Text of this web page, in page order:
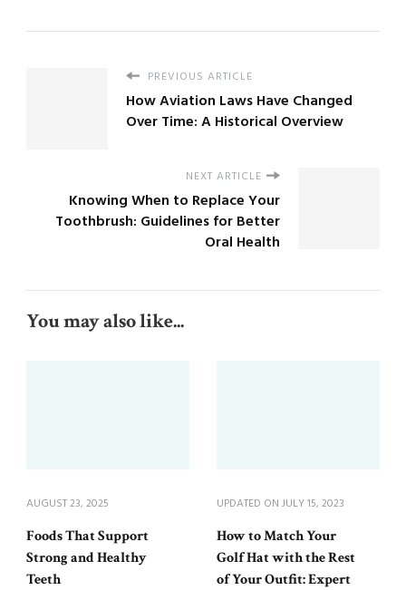
PREVIOUS ARTICLE
How Aviation Laws Have Changed
Over Time: A Historical Overview
NEXT ARTICLE
Knowing When to Replace Your
Toothbrush: Guidelines for Better
Oral Health
You may also like...
AUGUST 23, 2025
Foods That Support
Strong and Healthy
Teeth
UPDATED ON JULY 15, 2023
How to Match Your
Golf Hat with the Rest
of Your Outfit: Expert